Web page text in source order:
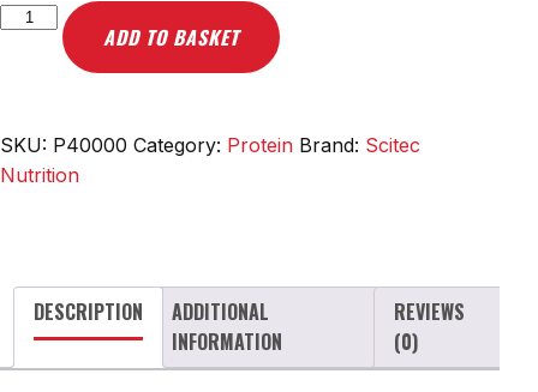
Scitec
Nutrition
Protein
Professional,
2350g
quantity
ADD TO BASKET
SKU: P40000 Category: Protein Brand: Scitec
Nutrition
DESCRIPTION
ADDITIONAL
INFORMATION
REVIEWS
(0)